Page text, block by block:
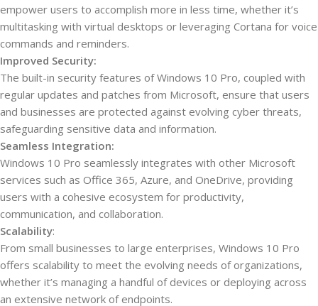
empower users to accomplish more in less time, whether it’s
multitasking with virtual desktops or leveraging Cortana for voice
commands and reminders.
Improved Security:
The built-in security features of Windows 10 Pro, coupled with
regular updates and patches from Microsoft, ensure that users
and businesses are protected against evolving cyber threats,
safeguarding sensitive data and information.
Seamless Integration:
Windows 10 Pro seamlessly integrates with other Microsoft
services such as Office 365, Azure, and OneDrive, providing
users with a cohesive ecosystem for productivity,
communication, and collaboration.
Scalability:
From small businesses to large enterprises, Windows 10 Pro
offers scalability to meet the evolving needs of organizations,
whether it’s managing a handful of devices or deploying across
an extensive network of endpoints.